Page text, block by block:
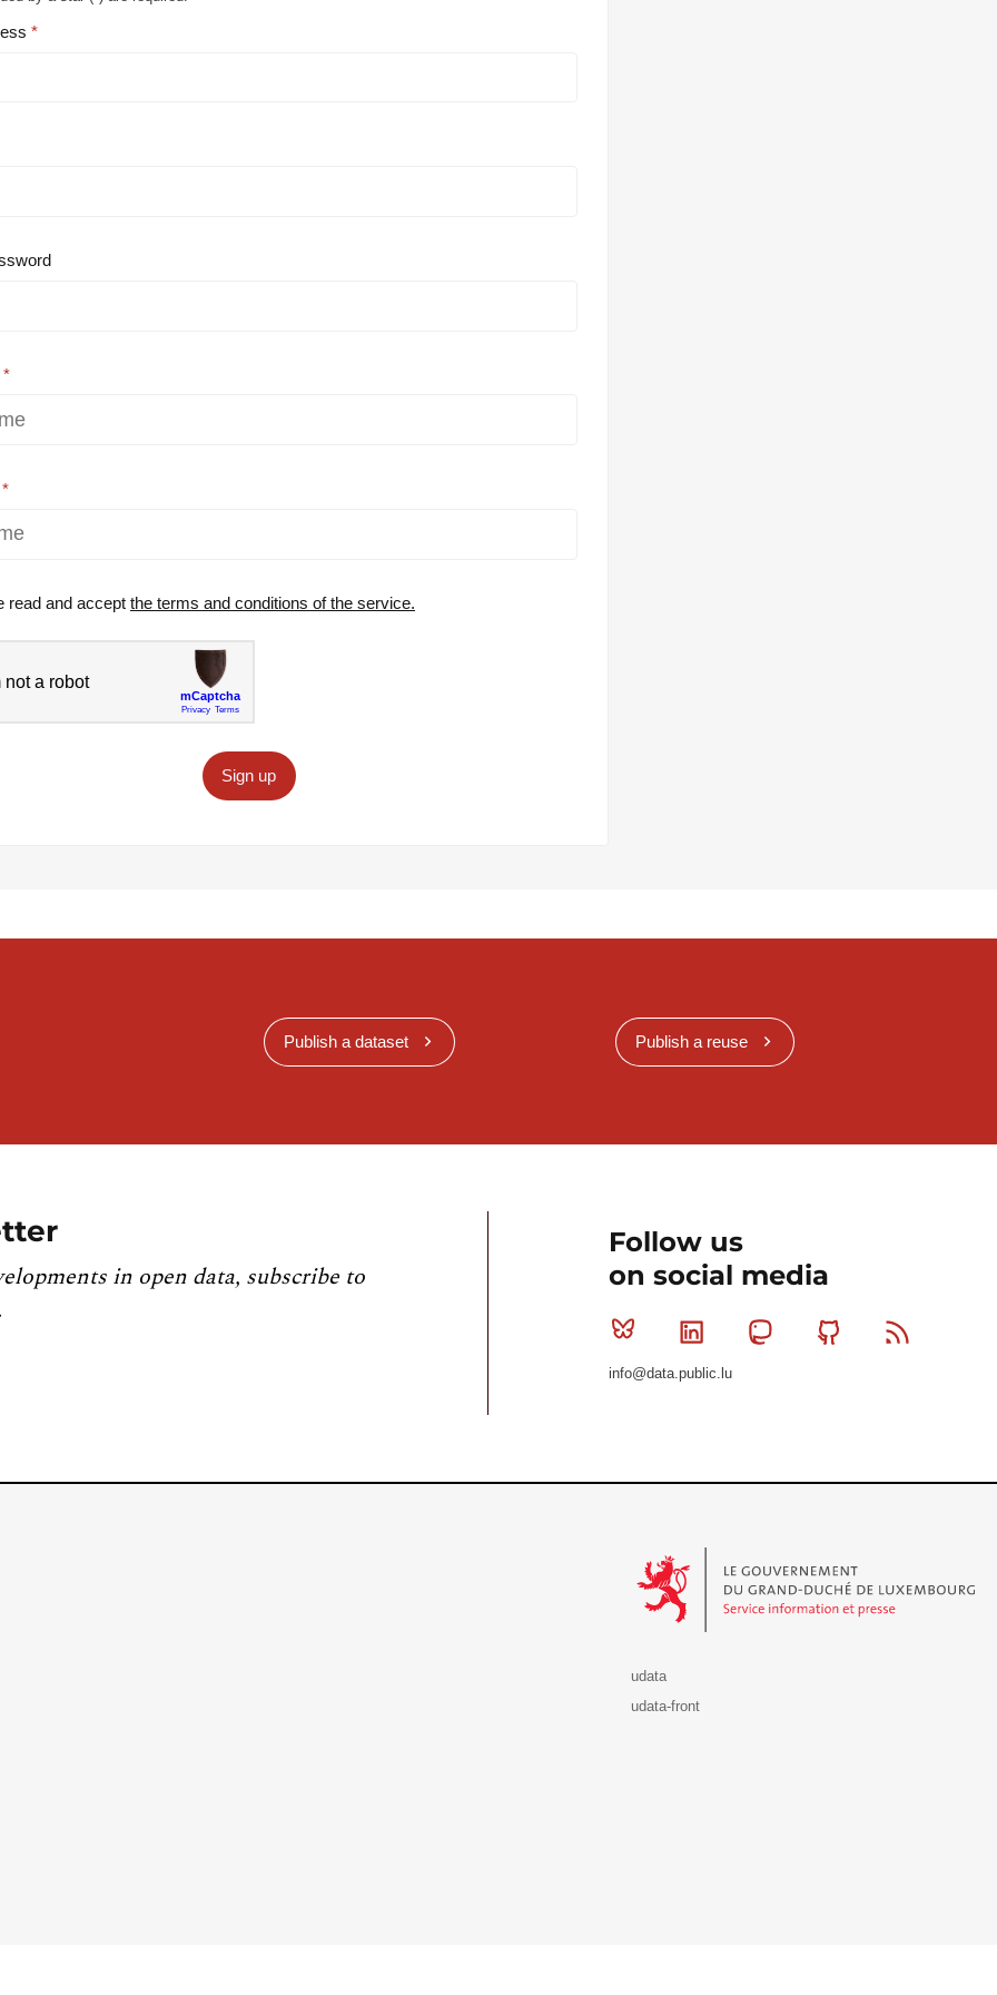
read and accept the terms and conditions of the service.
Sign up
Publish a dataset Publish a reuse
in open data, subscribe to
Follow us
on social media
Bluesky Linkedin MastodonGithub
info@data.public.lu
udata
udata-front